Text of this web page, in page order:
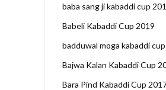
baba sang ji kabaddi cup
Babeli Kabaddi Cup 2019
badduwal moga kabaddi
Bajwa Kalan Kabaddi Cup
Bara Pind Kabaddi Cup